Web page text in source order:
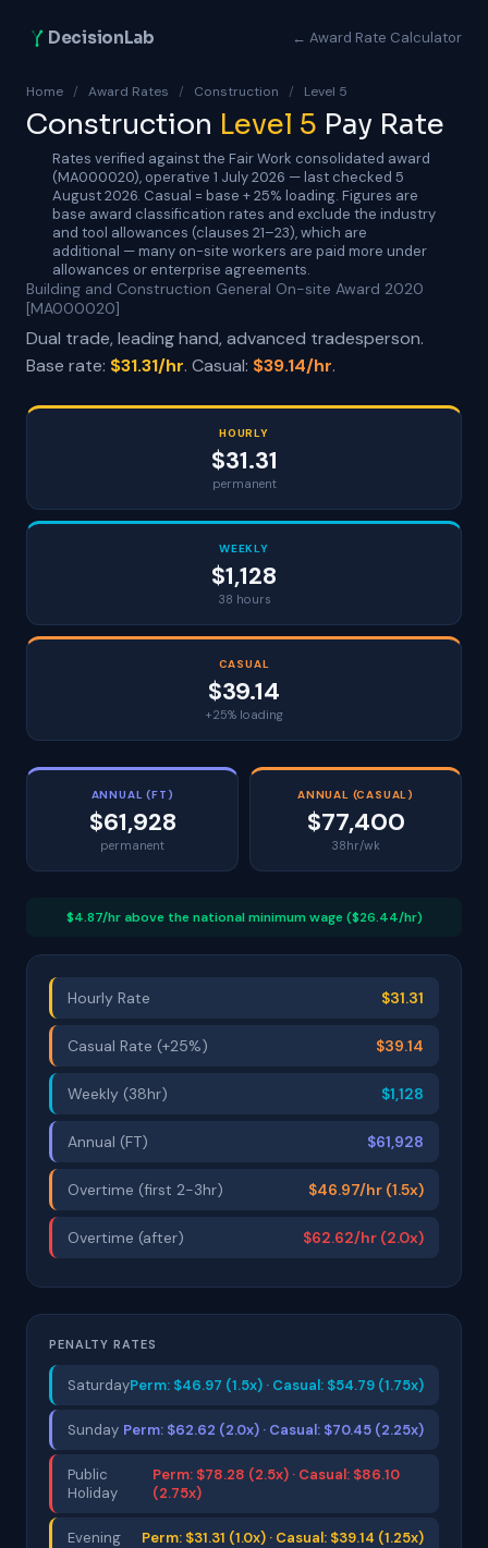
DecisionLab ← Award Rate Calculator
Home / Award Rates / Construction / Level 5
Construction Level 5 Pay Rate
Rates verified against the Fair Work consolidated award
(MA000020), operative 1 July 2026 — last checked 5
August 2026. Casual = base + 25% loading. Figures are
base award classification rates and exclude the industry
and tool allowances (clauses 21–23), which are
additional — many on-site workers are paid more under
allowances or enterprise agreements.
Building and Construction General On-site Award 2020
[MA000020]
Dual trade, leading hand, advanced tradesperson.
Base rate: $31.31/hr. Casual: $39.14/hr.
HOURLY
$31.31
permanent
WEEKLY
$1,128
38 hours
CASUAL
$39.14
+25% loading
ANNUAL (FT)
$61,928
permanent
ANNUAL (CASUAL)
$77,400
38hr/wk
$4.87/hr above the national minimum wage ($26.44/hr)
Hourly Rate $31.31
Casual Rate (+25%) $39.14
Weekly (38hr) $1,128
Annual (FT) $61,928
Overtime (first 2-3hr) $46.97/hr (1.5x)
Overtime (after) $62.62/hr (2.0x)
PENALTY RATES
SaturdayPerm: $46.97 (1.5x) · Casual: $54.79 (1.75x)
Sunday Perm: $62.62 (2.0x) · Casual: $70.45 (2.25x)
Public
Holiday
Perm: $78.28 (2.5x) · Casual: $86.10
(2.75x)
Evening Perm: $31.31 (1.0x) · Casual: $39.14 (1.25x)